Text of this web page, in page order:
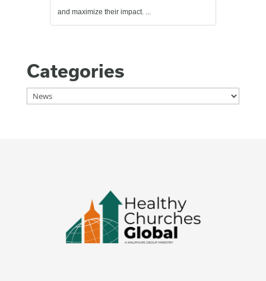
and maximize their impact. ...
Categories
Categories